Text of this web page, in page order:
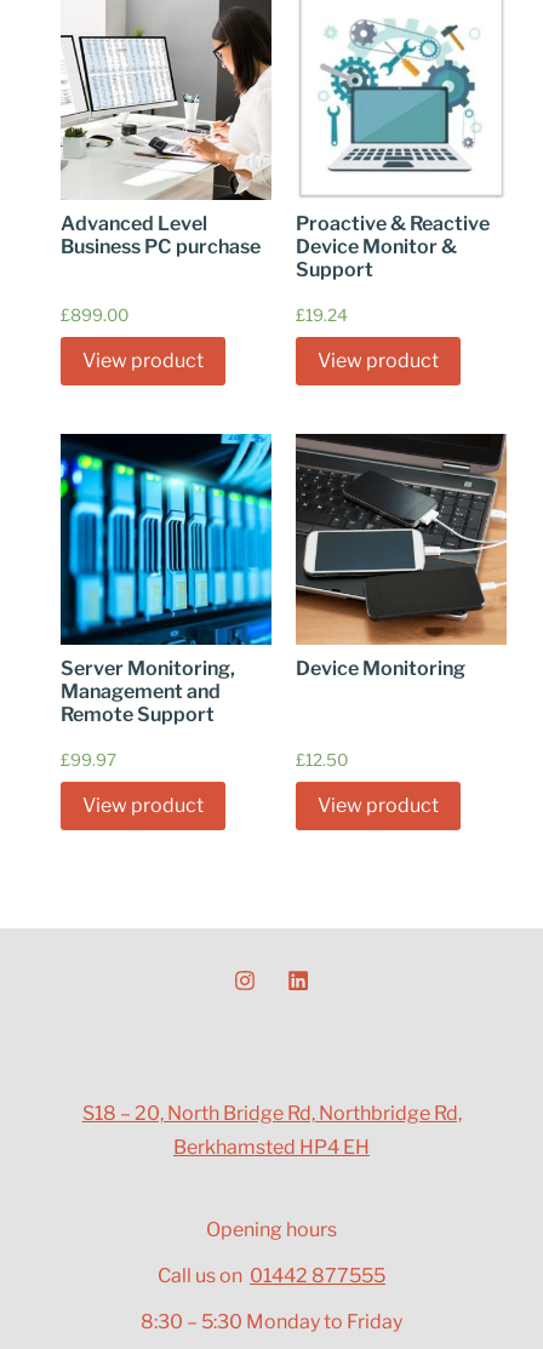
Advanced Level
Business PC purchase
£899.00
View product
Proactive & Reactive
Device Monitor &
Support
£19.24
View product
Server Monitoring,
Management and
Remote Support
£99.97
View product
Device Monitoring
£12.50
View product
S18 – 20, North Bridge Rd, Northbridge Rd,
Berkhamsted HP4 EH
Opening hours
Call us on 01442 877555
8:30 – 5:30 Monday to Friday